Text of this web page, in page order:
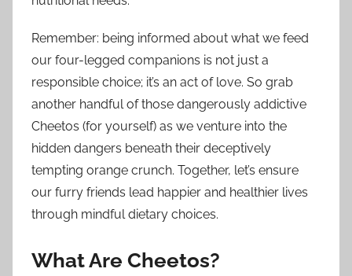
Remember: being informed about what we feed
our four-legged companions is not just a
responsible choice; it’s an act of love. So grab
another handful of those dangerously addictive
Cheetos (for yourself) as we venture into the
hidden dangers beneath their deceptively
tempting orange crunch. Together, let’s ensure
our furry friends lead happier and healthier lives
through mindful dietary choices.
What Are Cheetos?